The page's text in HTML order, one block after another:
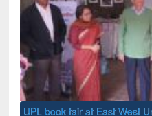
National Library Day 2019